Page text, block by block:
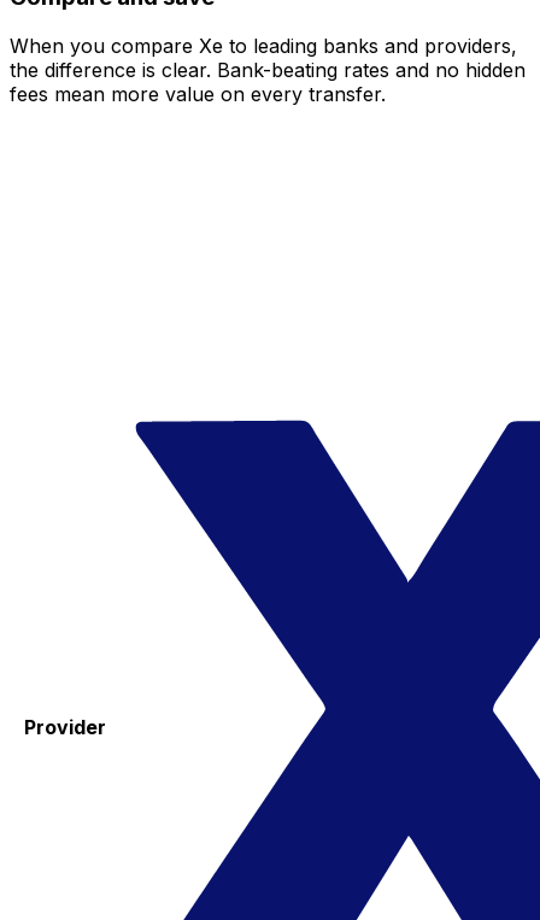
When you compare Xe to leading banks and providers,
the difference is clear. Bank-beating rates and no hidden
fees mean more value on every transfer.
Provider